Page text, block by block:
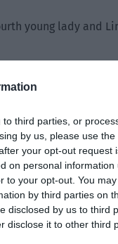
third parties, or
by us, please use
your opt-out request
on personal
to your opt-out. You
by third parties on
disclosed by us to third
disclose it to other third
young lady and
the time.
five in the
were preparing
young lady was
at eight
murdered
Master Lin and
was poisoned at